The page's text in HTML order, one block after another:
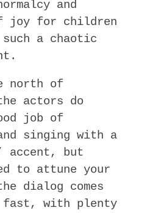
and
joy for children
a chaotic
north of
actors do
job of
singing with a
accent, but
to attune your
dialog comes
fast, with plenty